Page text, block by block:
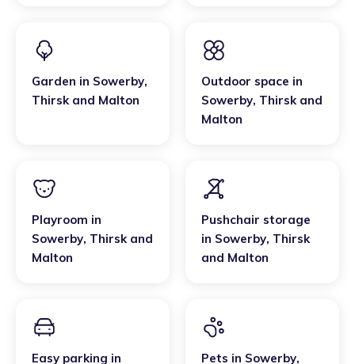
Garden in Sowerby,
Thirsk and Malton
Outdoor space in
Sowerby, Thirsk and
Malton
Playroom in
Sowerby, Thirsk and
Malton
Pushchair storage
in Sowerby, Thirsk
and Malton
Easy parking in Pets in Sowerby,